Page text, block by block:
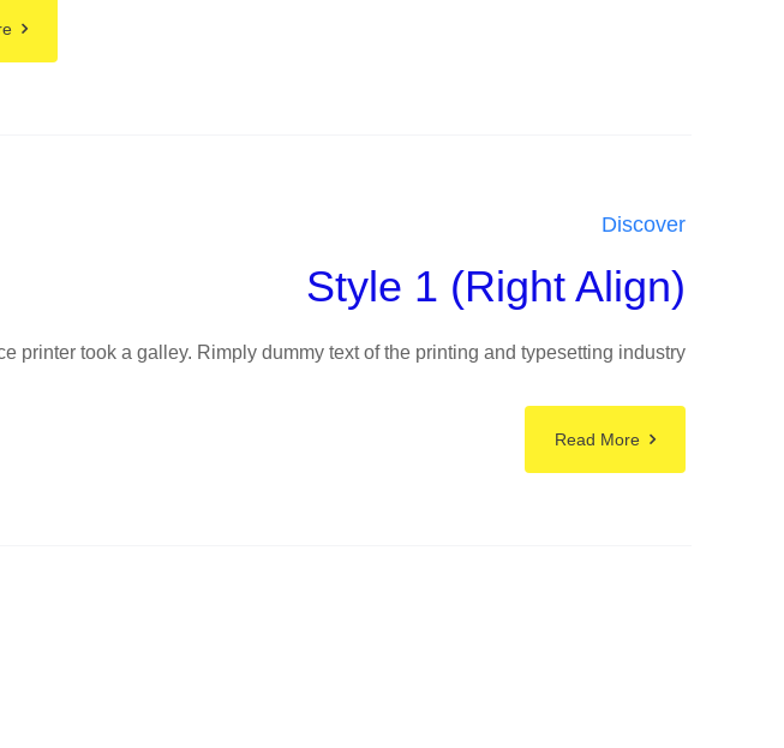
Discover
Style 1 (Right Align)
printer took a galley. Rimply dummy text of the printing and typesetting industry
Read More